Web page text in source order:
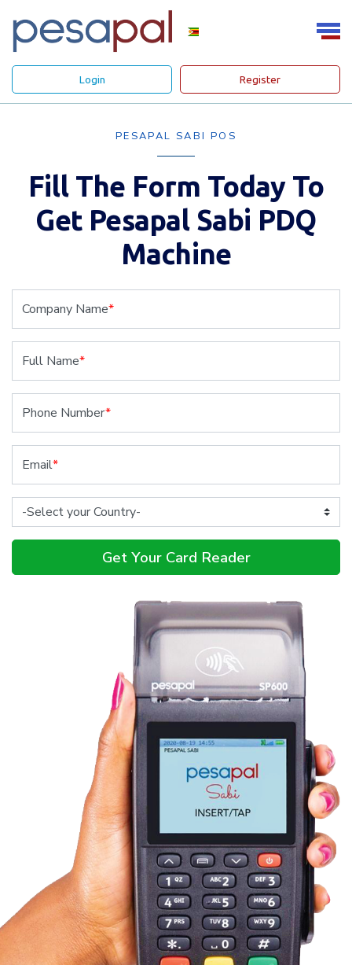
Login Register
PESAPAL SABI POS
Fill The Form Today To
Get Pesapal Sabi PDQ
Machine
Company Name*
Full Name*
Phone Number*
Email*